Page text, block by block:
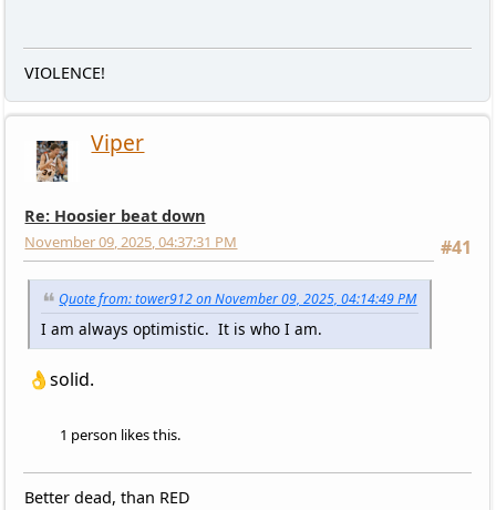
VIOLENCE!
Viper
Re: Hoosier beat down
#41
November 09, 2025, 04:37:31 PM
Quote from: tower912 on November 09, 2025, 04:14:49 PM
I am always optimistic. It is who I am.
👌solid.
1 person likes this.
Better dead, than RED